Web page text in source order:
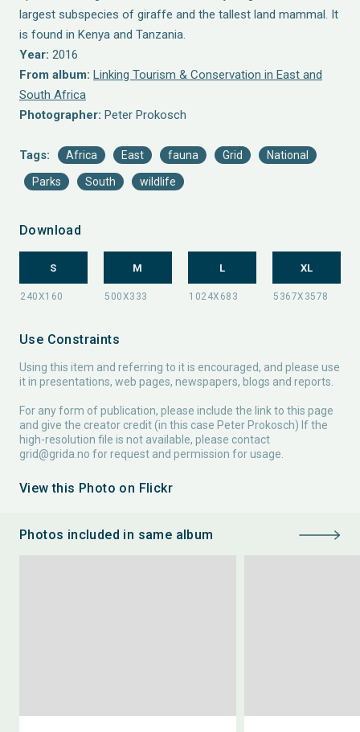
largest subspecies of giraffe and the tallest land mammal. It
is found in Kenya and Tanzania.
Year: 2016
From album: Linking Tourism & Conservation in East and
South Africa
Photographer: Peter Prokosch
Tags: Africa East fauna Grid National
Parks South wildlife
Download
S M L XL
Use Constraints
Using this item and referring to it is encouraged, and please use
it in presentations, web pages, newspapers, blogs and reports.
For any form of publication, please include the link to this page
and give the creator credit (in this case Peter Prokosch) If the
high-resolution file is not available, please contact
grid@grida.no for request and permission for usage.
View this Photo on Flickr
Photos included in same album